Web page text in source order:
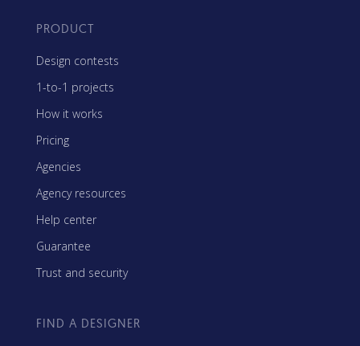
PRODUCT
Design contests
1-to-1 projects
How it works
Pricing
Agencies
Agency resources
Help center
Guarantee
Trust and security
FIND A DESIGNER